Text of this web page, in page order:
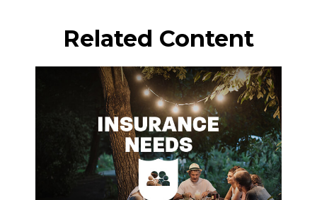
Related Content